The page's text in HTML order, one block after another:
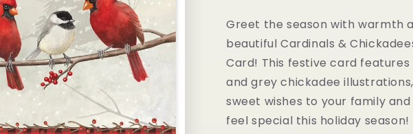
Greet the season with warmth
beautiful Cardinals &
Card! This festive card
and grey chickadee
sweet wishes to your family
feel special this holiday season!